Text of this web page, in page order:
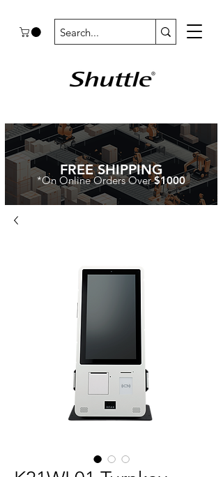
FREE SHIPPING
*On Online Orders Over$1000